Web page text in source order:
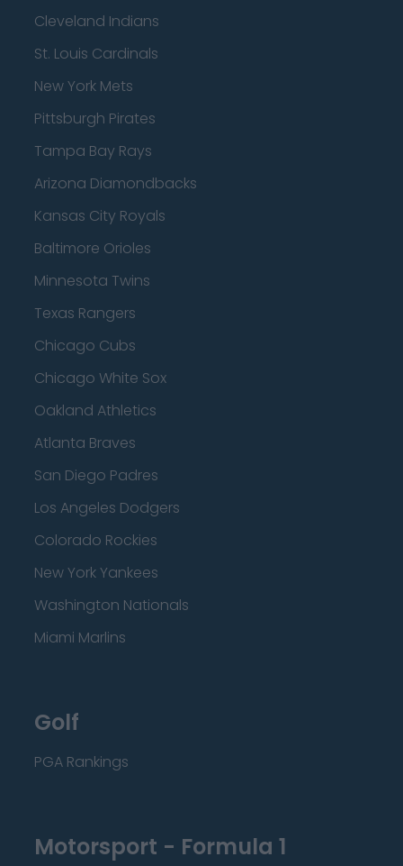
Cleveland Indians
St. Louis Cardinals
New York Mets
Pittsburgh Pirates
Tampa Bay Rays
Arizona Diamondbacks
Kansas City Royals
Baltimore Orioles
Minnesota Twins
Texas Rangers
Chicago Cubs
Chicago White Sox
Oakland Athletics
Atlanta Braves
San Diego Padres
Los Angeles Dodgers
Colorado Rockies
New York Yankees
Washington Nationals
Miami Marlins
Golf
PGA Rankings
Motorsport - Formula 1